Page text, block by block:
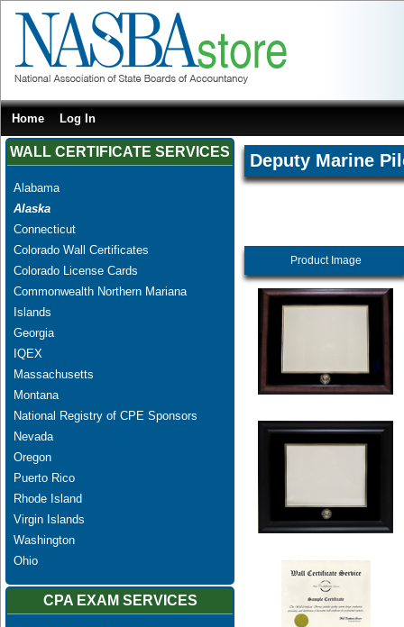
Home Log In
WALL CERTIFICATE SERVICES
Alabama
Alaska
Connecticut
Colorado Wall Certificates
Colorado License Cards
Commonwealth Northern Mariana
Islands
Georgia
IQEX
Massachusetts
Montana
National Registry of CPE Sponsors
Nevada
Oregon
Puerto Rico
Rhode Island
Virgin Islands
Washington
Ohio
CPA EXAM SERVICES
Deputy Marine
Product Image